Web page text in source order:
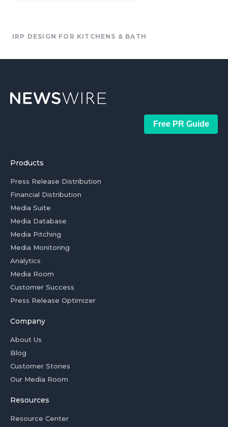
IRP DESIGN FOR KITCHENS & BATH
Free PR Guide
Products
Press Release Distribution
Financial Distribution
Media Suite
Media Database
Media Pitching
Media Monitoring
Analytics
Media Room
Customer Success
Press Release Optimizer
Company
About Us
Blog
Customer Stories
Our Media Room
Resources
Resource Center